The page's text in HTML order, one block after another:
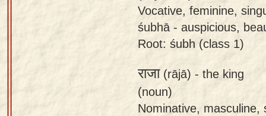
Vocative, feminine,
śubhā - auspicious,
Root: śubh (class 1)
राजा(rājā) - the king
(noun)
Nominative, masculine,